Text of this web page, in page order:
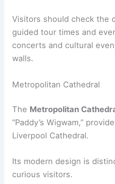
Visitors should check the
guided tour times and
concerts and cultural
walls.
Metropolitan Cathedral
The Metropolitan
“Paddy’s Wigwam,”
Liverpool Cathedral.
Its modern design is
curious visitors.